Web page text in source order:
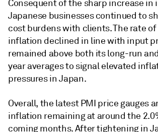
Consequent of the sharp increase in
Japanese businesses continued to
cost burdens with clients. The rate
inflation declined in line with input
remained above both its long-run
year averages to signal elevated
pressures in Japan.
Overall, the latest PMI price gauges
inflation remaining at around the
coming months. After tightening in